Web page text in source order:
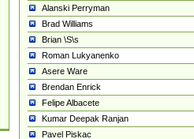
Alanski Perryman
Brad Williams
Brian \S\s
Roman Lukyanenko
Asere Ware
Brendan Enrick
Felipe Albacete
Kumar Deepak Ranjan
Pavel Piskac